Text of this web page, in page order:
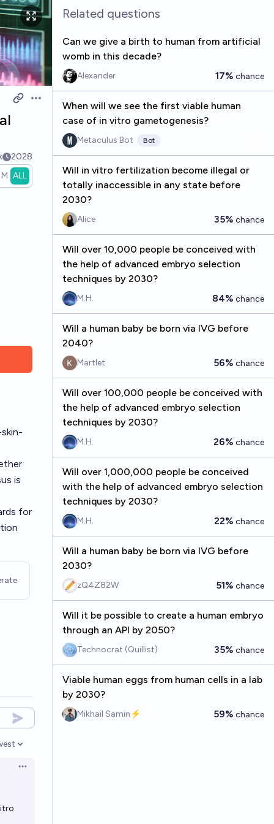
Open options
2028
ALL
is
for
options
Open options
Related questions
Can we give a birth to human from artificial
womb in this decade?
Alexander 17% chance
When will we see the first viable human
case of in vitro gametogenesis?
Metaculus Bot Bot
Will in vitro fertilization become illegal or
totally inaccessible in any state before
2030?
Alice 35% chance
Will over 10,000 people be conceived with
the help of advanced embryo selection
techniques by 2030?
M.H. 84% chance
Will a human baby be born via IVG before
2040?
Martlet 56% chance
Will over 100,000 people be conceived with
the help of advanced embryo selection
techniques by 2030?
M.H. 26% chance
Will over 1,000,000 people be conceived
with the help of advanced embryo selection
techniques by 2030?
M.H. 22% chance
Will a human baby be born via IVG before
2030?
zQ4Z82W 51% chance
Will it be possible to create a human embryo
through an API by 2050?
Technocrat (Quillist) 35% chance
Viable human eggs from human cells in a lab
by 2030?
Mikhail Samin⚡️ 59% chance